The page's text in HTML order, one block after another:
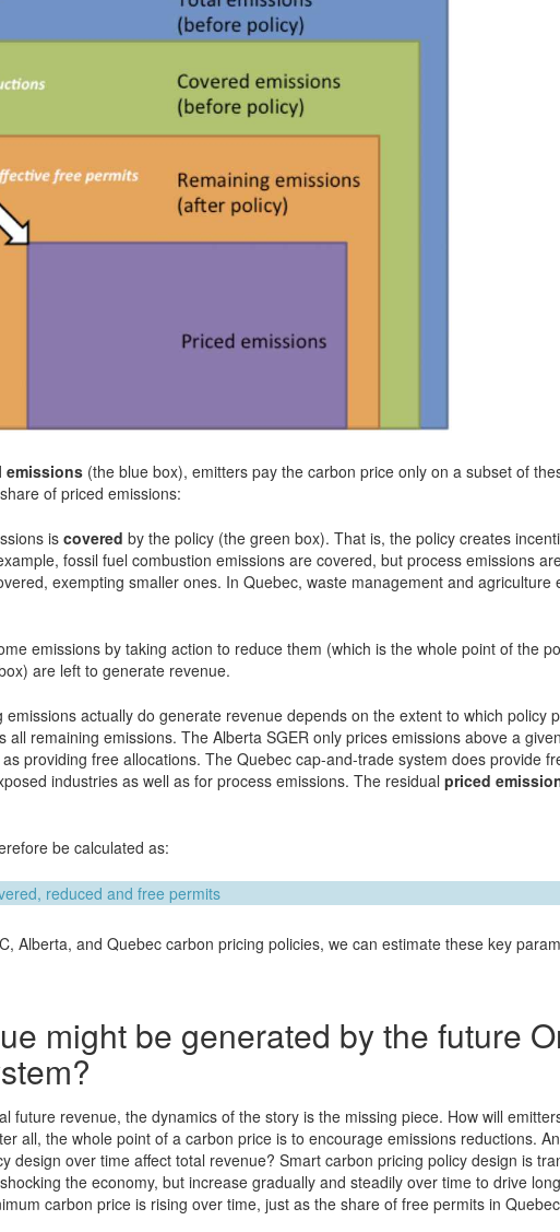
emissions (the blue box), emitters pay the carbon price only on a subset of
of priced emissions:
is covered by the policy (the green box). That is, the policy creates
fossil fuel combustion emissions are covered, but process emissions
exempting smaller ones. In Quebec, waste management and agriculture
emissions by taking action to reduce them (which is the whole point of the
are left to generate revenue.
actually do generate revenue depends on the extent to which policy
all remaining emissions. The Alberta SGER only prices emissions above a
providing free allocations. The Quebec cap-and-trade system does provide
industries as well as for process emissions. The residual priced
be calculated as:
Alberta, and Quebec carbon pricing policies, we can estimate these key
might be generated by the future
future revenue, the dynamics of the story is the missing piece. How will
all, the whole point of a carbon price is to encourage emissions reductions.
design over time affect total revenue? Smart carbon pricing policy design is
the economy, but increase gradually and steadily over time to drive
carbon price is rising over time, just as the share of free permits in